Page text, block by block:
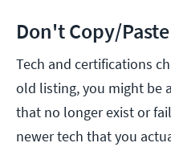
Don't Copy/
Tech and certifications
old listing, you might be
that no longer exist or
newer tech that you